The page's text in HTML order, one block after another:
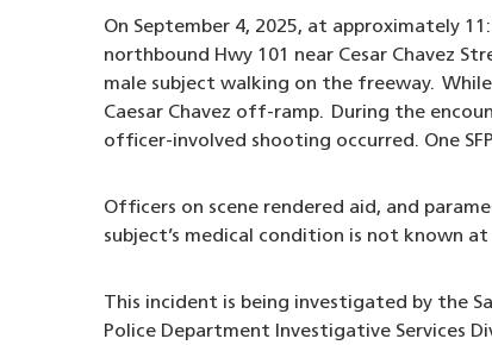
On September 4, 2025, at approximately
northbound Hwy 101 near Cesar Chavez
male subject walking on the freeway.
Caesar Chavez off-ramp. During the
officer-involved shooting occurred. One
Officers on scene rendered aid, and
subject’s medical condition is not known
This incident is being investigated by the
Police Department Investigative Services